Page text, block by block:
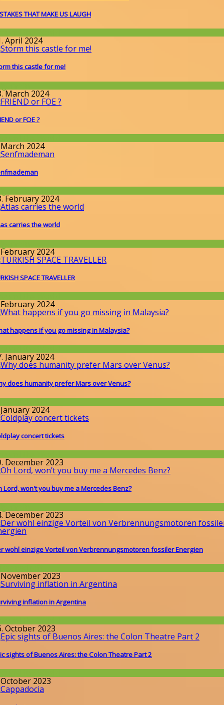
THAT MAKE US LAUGH
April 2024
this castle for me!
March 2024
or FOE ?
2024
February 2024
carries the world
2024
SPACE TRAVELLER
2024
happens if you go missing in Malaysia?
January 2024
does humanity prefer Mars over Venus?
2024
concert tickets
December 2023
Lord, won't you buy me a Mercedes Benz?
December 2023
wohl einzige Vorteil von Verbrennungsmotoren fossiler Energien
2023
inflation in Argentina
October 2023
sights of Buenos Aires: the Colon Theatre Part 2
2023